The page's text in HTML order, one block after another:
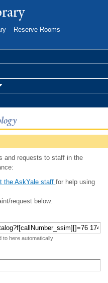
Reserve Rooms
and requests to staff in the
the AskYale staff for help using
request below.
to here automatically